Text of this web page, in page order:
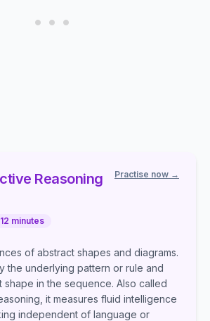
Reasoning
12 minutes
Practise now →
of abstract shapes and diagrams.
the underlying pattern or rule and
in the sequence. Also called
it measures fluid intelligence
independent of language or